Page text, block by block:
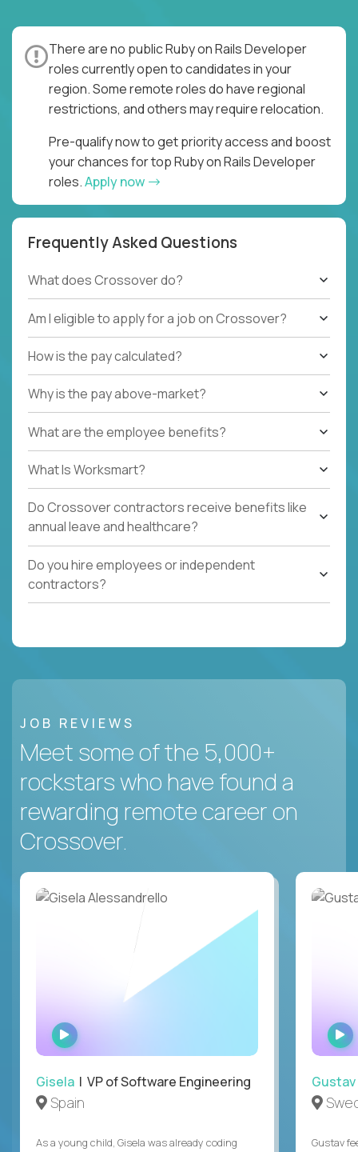
There are no public Ruby on Rails Developer
roles currently open to candidates in your
region. Some remote roles do have regional
restrictions, and others may require relocation.
Pre-qualify now to get priority access and boost
your chances for top Ruby on Rails Developer
roles.Apply now
Frequently Asked Questions
What does Crossover do?
Am I eligible to apply for a job on Crossover?
How is the pay calculated?
Why is the pay above-market?
What are the employee benefits?
What Is Worksmart?
Do Crossover contractors receive benefits like
annual leave and healthcare?
Do you hire employees or independent
contractors?
JOB REVIEWS
Meet some of the 5,000+
rockstars who have found a
rewarding remote career on
Crossover.
WATCH
INTERVIEW
Gisela | VP of Software Engineering
Spain
As a young child, Gisela was already coding
Gustav
Gustav